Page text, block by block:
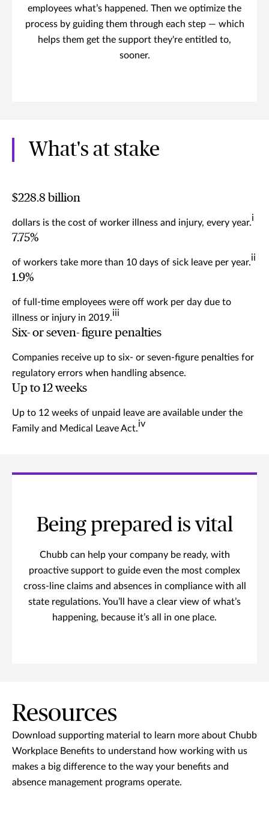
employees what’s happened. Then we optimize the
process by guiding them through each step — which
helps them get the support they're entitled to,
sooner.
What's at stake
$228.8 billion
dollars is the cost of worker illness and injury, every year.i
7.75%
of workers take more than 10 days of sick leave per year.ii
1.9%
of full-time employees were off work per day due to
illness or injury in 2019.iii
Six- or seven- figure penalties
Companies receive up to six- or seven-figure penalties for
regulatory errors when handling absence.
Up to 12 weeks
Up to 12 weeks of unpaid leave are available under the
Family and Medical Leave Act.iv
Being prepared is vital
Chubb can help your company be ready, with
proactive support to guide even the most complex
cross-line claims and absences in compliance with all
state regulations. You’ll have a clear view of what’s
happening, because it’s all in one place.
Resources
Download supporting material to learn more about Chubb
Workplace Benefits to understand how working with us
makes a big difference to the way your benefits and
absence management programs operate.